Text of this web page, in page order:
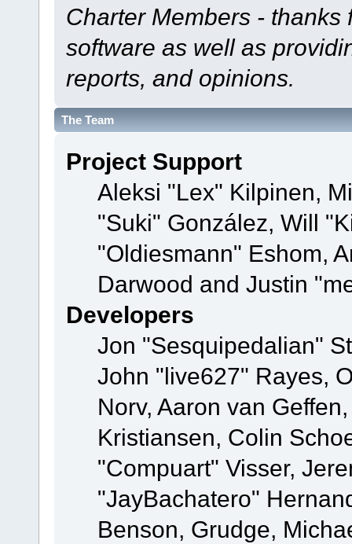
Charter Members -
software as well as
reports, and opinions.
The Team
Project Support
Aleksi "Lex" Kilpinen,
"Suki" González, Will
"Oldiesmann" Eshom,
Darwood and Justin
Developers
Jon "Sesquipedalian"
John "live627" Rayes,
Norv, Aaron van
Kristiansen, Colin
"Compuart" Visser,
"JayBachatero"
Benson, Grudge,